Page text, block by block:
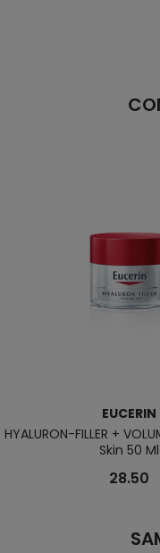
EUCERIN
HYALURON-FILLER +
Skin 50 Ml
28.50